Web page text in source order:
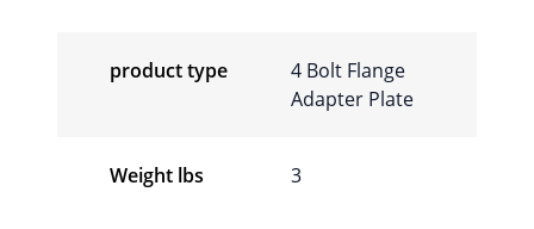
product type
4 Bolt Flange
Adapter Plate
Weight lbs 3